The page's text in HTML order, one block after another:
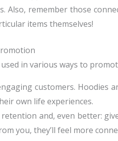
Also, remember those
items themselves!
in various ways to
customers. Hoodies
own life experiences.
and, even better:
you, they’ll feel more